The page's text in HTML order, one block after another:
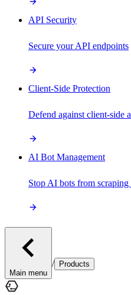
API Security
Secure your API endpoints
Client-Side Protection
Defend against client-side
AI Bot Management
Stop AI bots from scraping
Main menu
/ Products